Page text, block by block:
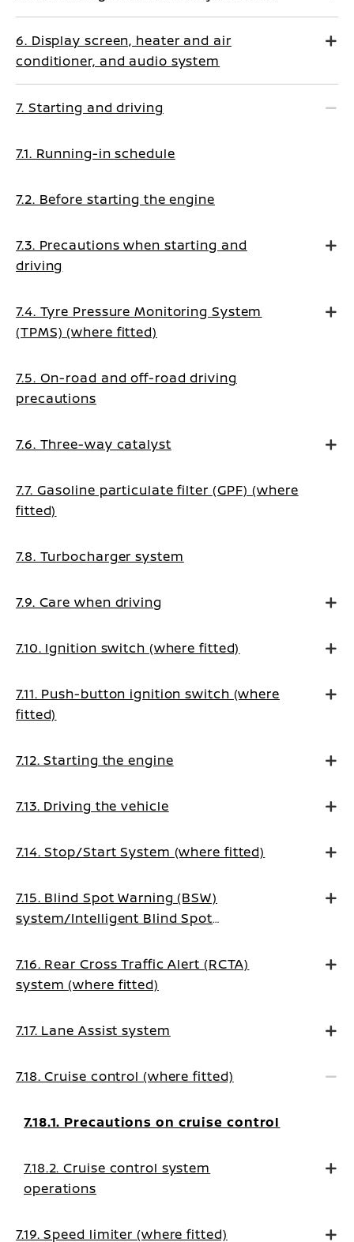
6. Display screen, heater and air
conditioner, and audio system
7. Starting and driving
7.1. Running-in schedule
7.2. Before starting the engine
7.3. Precautions when starting and
driving
7.4. Tyre Pressure Monitoring System
(TPMS) (where fitted)
7.5. On-road and off-road driving
precautions
7.6. Three-way catalyst
7.7. Gasoline particulate filter (GPF) (where
fitted)
7.8. Turbocharger system
7.9. Care when driving
7.10. Ignition switch (where fitted)
7.11. Push-button ignition switch (where
fitted)
7.12. Starting the engine
7.13. Driving the vehicle
7.14. Stop/Start System (where fitted)
7.15. Blind Spot Warning (BSW)
system/Intelligent Blind Spot
7.16. Rear Cross Traffic Alert (RCTA)
system (where fitted)
7.17. Lane Assist system
7.18. Cruise control (where fitted)
7.18.1. Precautions on cruise control
7.18.2. Cruise control system
operations
7.19. Speed limiter (where fitted)